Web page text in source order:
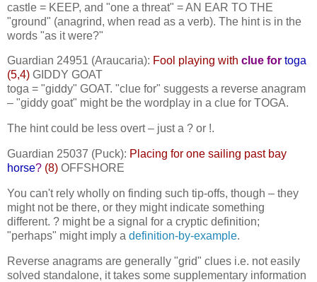
castle = KEEP, and "one a threat" = AN EAR TO THE
"ground" (anagrind, when read as a verb). The hint is in the
words "as it were?"
Guardian 24951 (Araucaria): Fool playing with clue for toga
(5,4) GIDDY GOAT
toga = "giddy" GOAT. "clue for" suggests a reverse anagram
– "giddy goat" might be the wordplay in a clue for TOGA.
The hint could be less overt – just a ? or !.
Guardian 25037 (Puck): Placing for one sailing past bay
horse? (8) OFFSHORE
You can't rely wholly on finding such tip-offs, though – they
might not be there, or they might indicate something
different. ? might be a signal for a cryptic definition;
"perhaps" might imply a definition-by-example.
Reverse anagrams are generally "grid" clues i.e. not easily
solved standalone, it takes some supplementary information